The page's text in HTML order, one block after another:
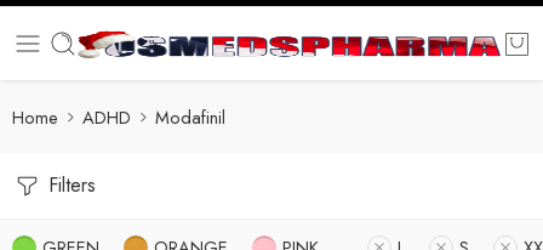
Home ADHD Modafinil
Filters